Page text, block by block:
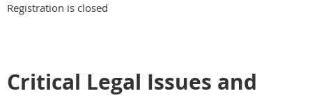
Registration is closed
Critical Legal Issues and